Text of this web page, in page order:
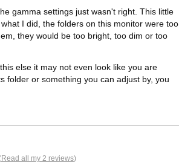
gamma settings just wasn't right. This little
I did, the folders on this monitor were too
they would be too bright, too dim or too
else it may not even look like you are
folder or something you can adjust by, you
Read all my 2 reviews)